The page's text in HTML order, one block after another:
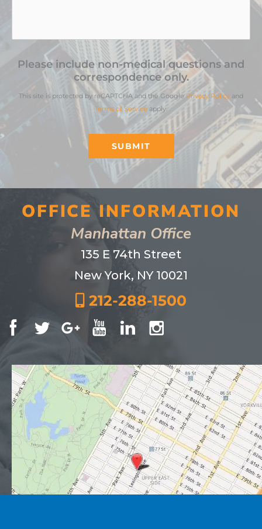
Please include non-medical questions and
correspondence only.
This site is protected by reCAPTCHA and the Google Privacy Policy and
Terms of Service apply.
SUBMIT
OFFICE INFORMATION
Manhattan Office
135 E 74th Street
New York, NY 10021
212-288-1500